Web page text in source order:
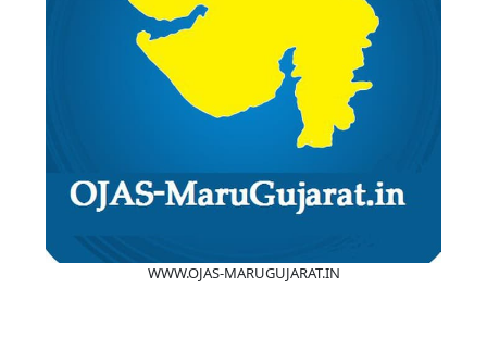
WWW.OJAS-MARUGUJARAT.IN